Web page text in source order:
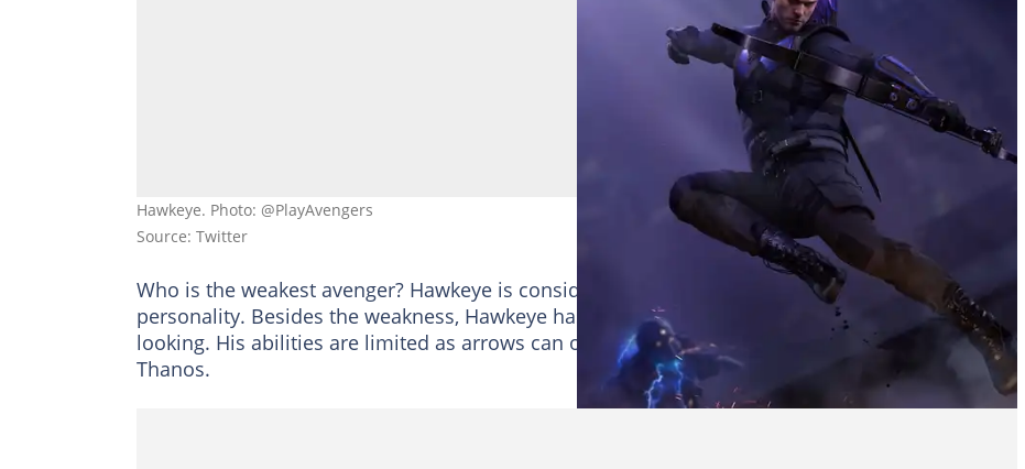
Hawkeye. Photo: @PlayAvengers
Source: Twitter
Who is the weakest avenger? Hawkeye is considered a weak personality due to his lack of
personality. Besides the weakness, Hawkeye has the ability to shoot in multiples without
looking. His abilities are limited as arrows can only go so far when fighting a force as great as
Thanos.